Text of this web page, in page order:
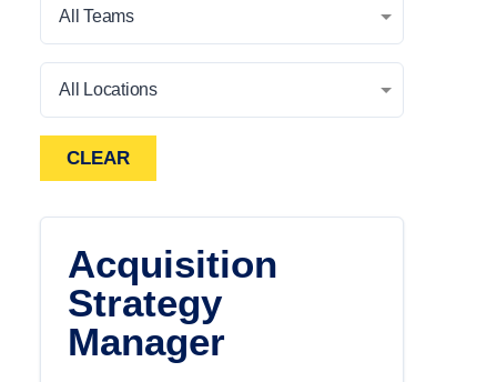
All Teams
All Locations
CLEAR
Acquisition
Strategy
Manager